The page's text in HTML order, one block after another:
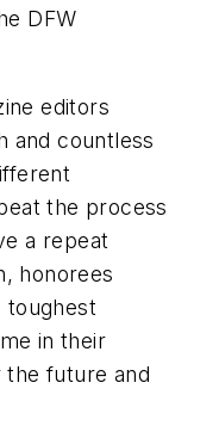
DFW
editors
and countless
the process
a repeat
honorees
toughest
in their
future and